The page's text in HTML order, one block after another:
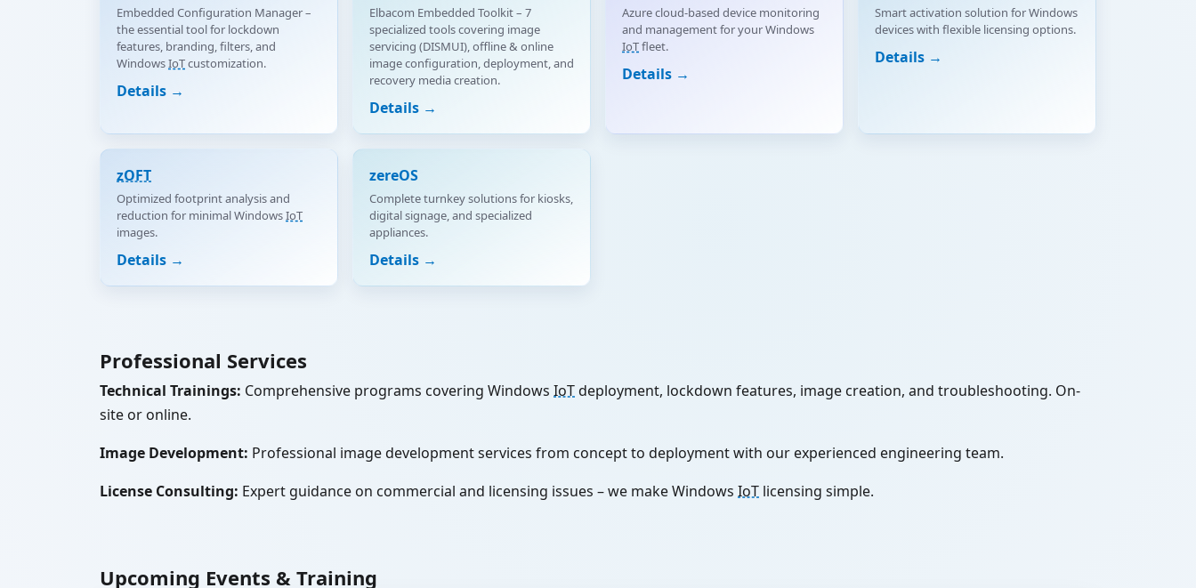
Embedded Configuration Manager –
the essential tool for lockdown
features, branding, filters, and
WindowsIoTcustomization.
Details →
Elbacom Embedded Toolkit – 7
specialized tools covering image
servicing (DISMUI), offline & online
image configuration, deployment, and
recovery media creation.
Details →
Azure cloud-based device monitoring
and management for your Windows
IoTfleet.
Details →
Smart activation solution for Windows
devices with flexible licensing options.
Details →
zOFT
Optimized footprint analysis and
reduction for minimal WindowsIoT
images.
Details →
zereOS
Complete turnkey solutions for kiosks,
digital signage, and specialized
appliances.
Details →
Professional Services
Technical Trainings: Comprehensive programs covering Windows IoTdeployment, lockdown features, image creation, and troubleshooting. On-
site or online.
Image Development: Professional image development services from concept to deployment with our experienced engineering team.
License Consulting: Expert guidance on commercial and licensing issues – we make Windows IoT licensing simple.
Upcoming Events & Training